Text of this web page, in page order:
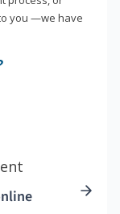
you —we have